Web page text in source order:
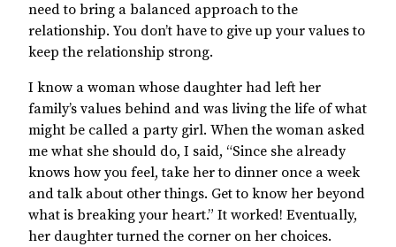
need to bring a balanced approach to the
relationship. You don’t have to give up your values to
keep the relationship strong.
I know a woman whose daughter had left her
family’s values behind and was living the life of what
might be called a party girl. When the woman asked
me what she should do, I said, “Since she already
knows how you feel, take her to dinner once a week
and talk about other things. Get to know her beyond
what is breaking your heart.” It worked! Eventually,
her daughter turned the corner on her choices.